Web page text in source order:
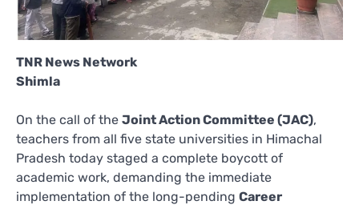
TNR News Network
Shimla
On the call of the Joint Action Committee (JAC),
teachers from all five state universities in Himachal
Pradesh today staged a complete boycott of
academic work, demanding the immediate
implementation of the long-pending Career